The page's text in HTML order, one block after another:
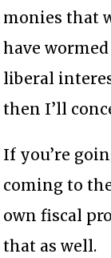
monies that
have
liberal
then I’ll
If you’re
coming to
own fiscal
that as well.